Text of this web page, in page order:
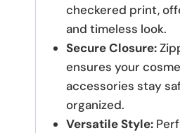
checkered print,
and timeless look.
Secure Closure:
ensures your
accessories stay
organized.
Versatile Style: